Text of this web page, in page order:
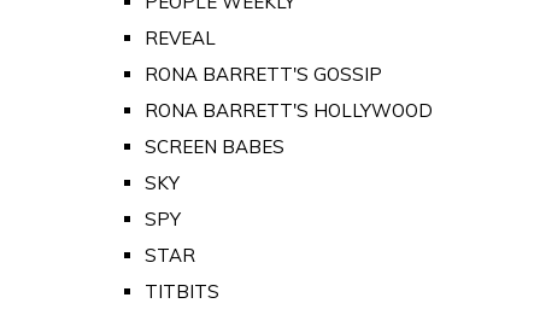
REVEAL
RONA BARRETT'S GOSSIP
RONA BARRETT'S HOLLYWOOD
SCREEN BABES
SKY
SPY
STAR
TITBITS